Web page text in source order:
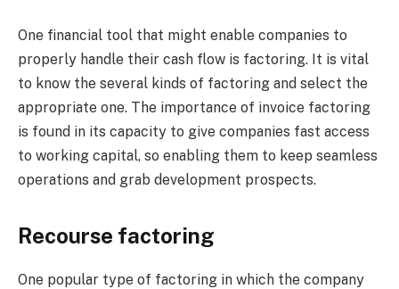
One financial tool that might enable companies to
properly handle their cash flow is factoring. It is vital
to know the several kinds of factoring and select the
appropriate one. The importance of invoice factoring
is found in its capacity to give companies fast access
to working capital, so enabling them to keep seamless
operations and grab development prospects.
Recourse factoring
One popular type of factoring in which the company